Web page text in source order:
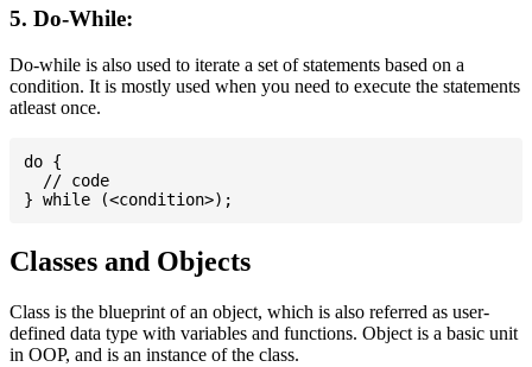
5. Do-While:
Do-while is also used to iterate a set of statements based on a
condition. It is mostly used when you need to execute the statements
atleast once.
do {
  // code
Classes and Objects
Class is the blueprint of an object, which is also referred as user-
defined data type with variables and functions. Object is a basic unit
in OOP, and is an instance of the class.